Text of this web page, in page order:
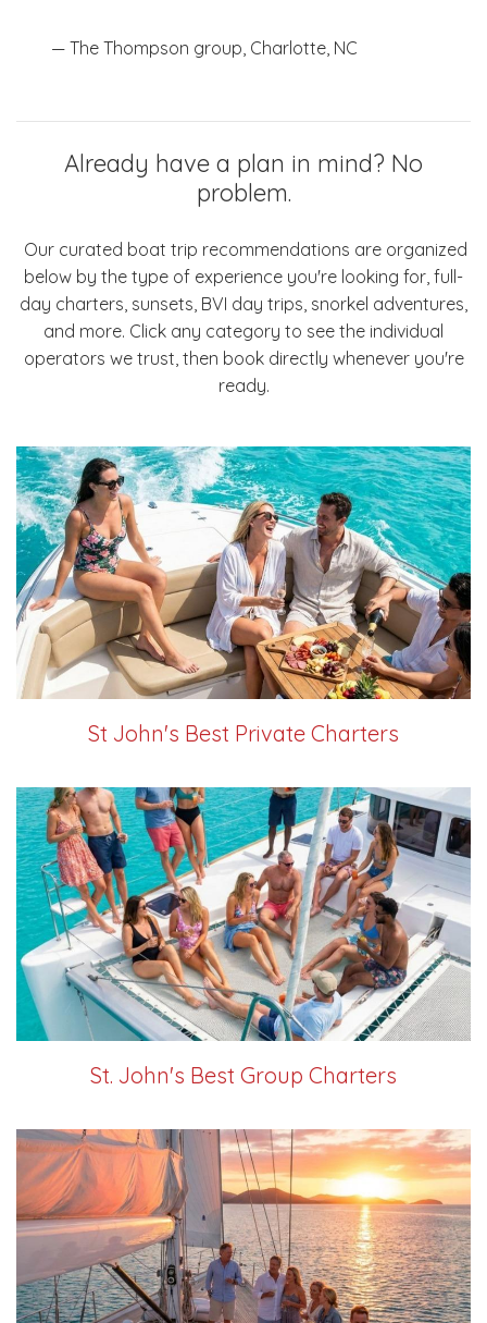
— The Thompson group, Charlotte, NC
Already have a plan in mind? No
problem.
Our curated boat trip recommendations are organized
below by the type of experience you're looking for, full-
day charters, sunsets, BVI day trips, snorkel adventures,
and more. Click any category to see the individual
operators we trust, then book directly whenever you're
ready.
St John's Best Private Charters
St. John's Best Group Charters